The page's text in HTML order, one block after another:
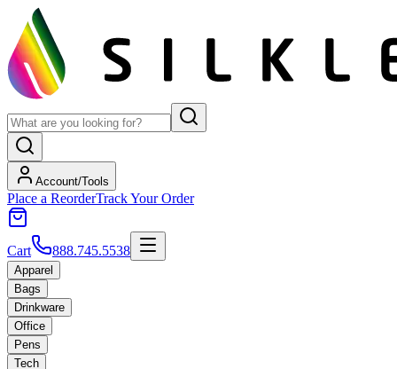
Account/Tools
Place a ReorderTrack Your Order
Cart 888.745.5538
Apparel
Bags
Drinkware
Office
Pens
Tech